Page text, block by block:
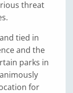
threat
tied in
and the
parks in
for